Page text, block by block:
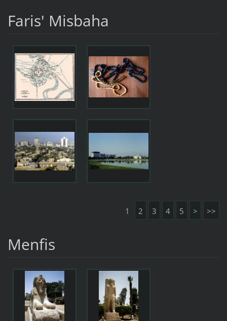
Faris' Misbaha
1 2 3 4 5 > >>
Menfis